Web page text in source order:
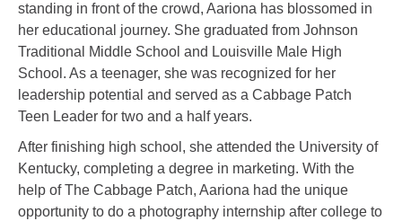
standing in front of the crowd, Aariona has blossomed in
her educational journey. She graduated from Johnson
Traditional Middle School and Louisville Male High
School. As a teenager, she was recognized for her
leadership potential and served as a Cabbage Patch
Teen Leader for two and a half years.
After finishing high school, she attended the University of
Kentucky, completing a degree in marketing. With the
help of The Cabbage Patch, Aariona had the unique
opportunity to do a photography internship after college to